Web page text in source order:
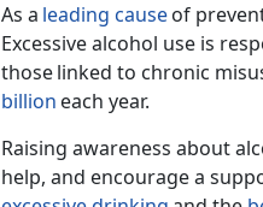
As a leading causeof
Excessive alcohol use is
thoselinked to chronic
billion each year.
Raising awareness about
help, and encourage a